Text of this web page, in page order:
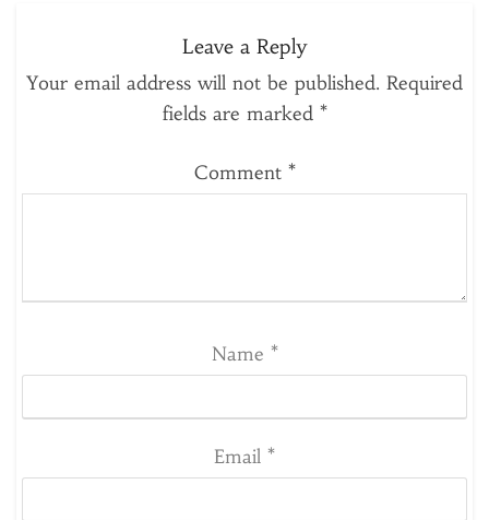
Leave a Reply
Your email address will not be published. Required
fields are marked *
Comment *
Name *
Email *